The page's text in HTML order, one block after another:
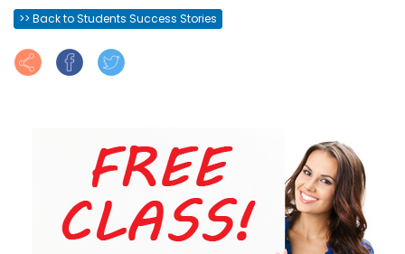
>> Back to Students Success Stories